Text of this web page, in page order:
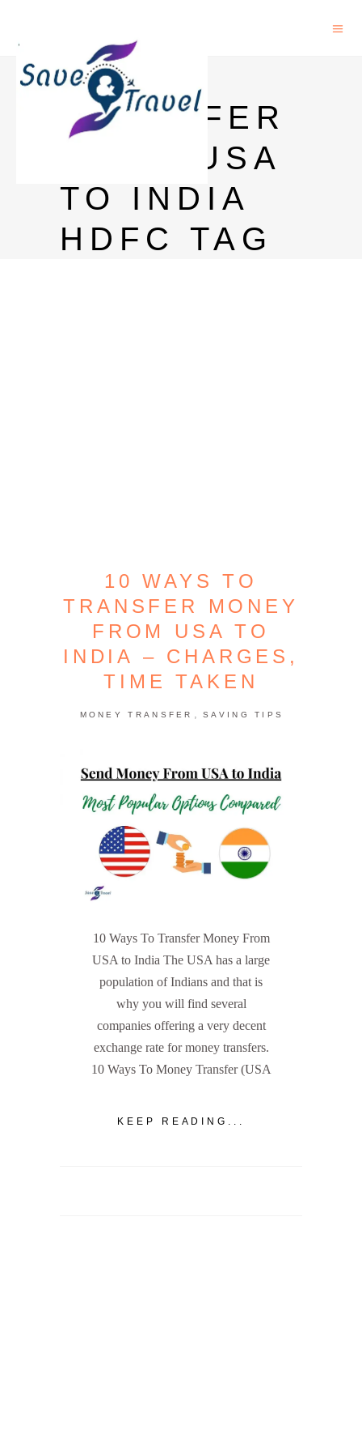
MONEY
TRANSFER
FROM USA
TO INDIA
HDFC TAG
10 WAYS TO
TRANSFER MONEY
FROM USA TO
INDIA – CHARGES,
TIME TAKEN
MONEY TRANSFER , SAVING TIPS
10 Ways To Transfer Money From
USA to India The USA has a large
population of Indians and that is
why you will find several
companies offering a very decent
exchange rate for money transfers.
10 Ways To Money Transfer (USA
KEEP READING...